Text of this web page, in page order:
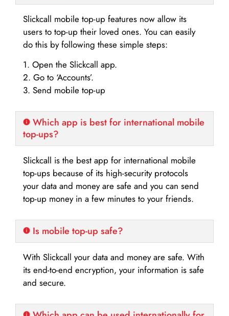
Slickcall mobile top-up features now allow its
users to top-up their loved ones. You can easily
do this by following these simple steps:
1. Open the Slickcall app.
2. Go to ‘Accounts’.
3. Send mobile top-up
Which app is best for international mobile
top-ups?
Slickcall is the best app for international mobile
top-ups because of its high-security protocols
your data and money are safe and you can send
top-up money in a few minutes to your friends.
Is mobile top-up safe?
With Slickcall your data and money are safe. With
its end-to-end encryption, your information is safe
and secure.